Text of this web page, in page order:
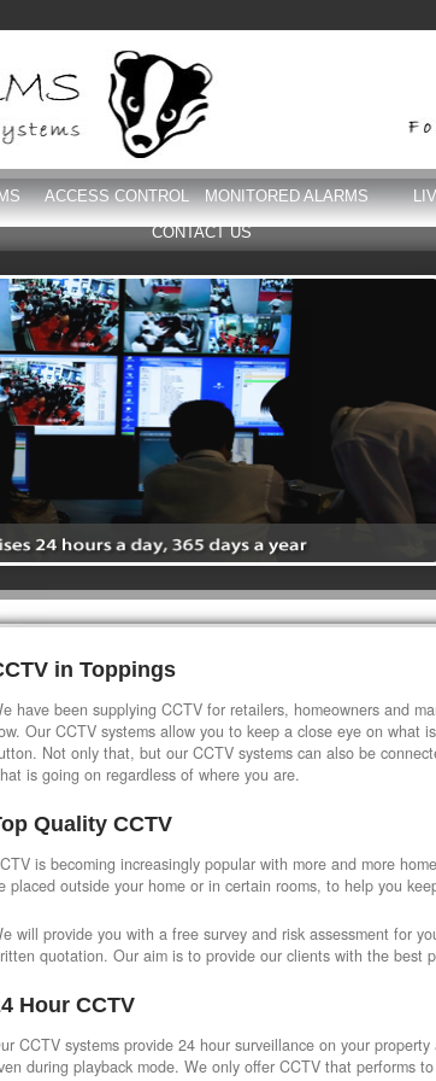
ACCESS CONTROL MONITORED ALARMS
CONTACT US
in Toppings
have been supplying CCTV for retailers, homeowners and
Our CCTV systems allow you to keep a close eye on what
Not only that, but our CCTV systems can also be
is going on regardless of where you are.
Quality CCTV
is becoming increasingly popular with more and more
placed outside your home or in certain rooms, to help you
will provide you with a free survey and risk assessment for
quotation. Our aim is to provide our clients with the best
Hour CCTV
CCTV systems provide 24 hour surveillance on your
during playback mode. We only offer CCTV that performs